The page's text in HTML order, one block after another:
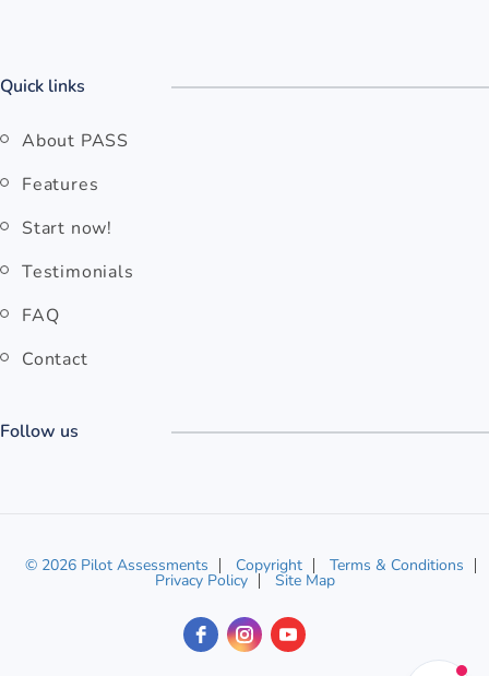
Quick links
About PASS
Features
Start now!
Testimonials
FAQ
Contact
Follow us
© 2026 Pilot Assessments Copyright Terms & Conditions
Privacy Policy Site Map